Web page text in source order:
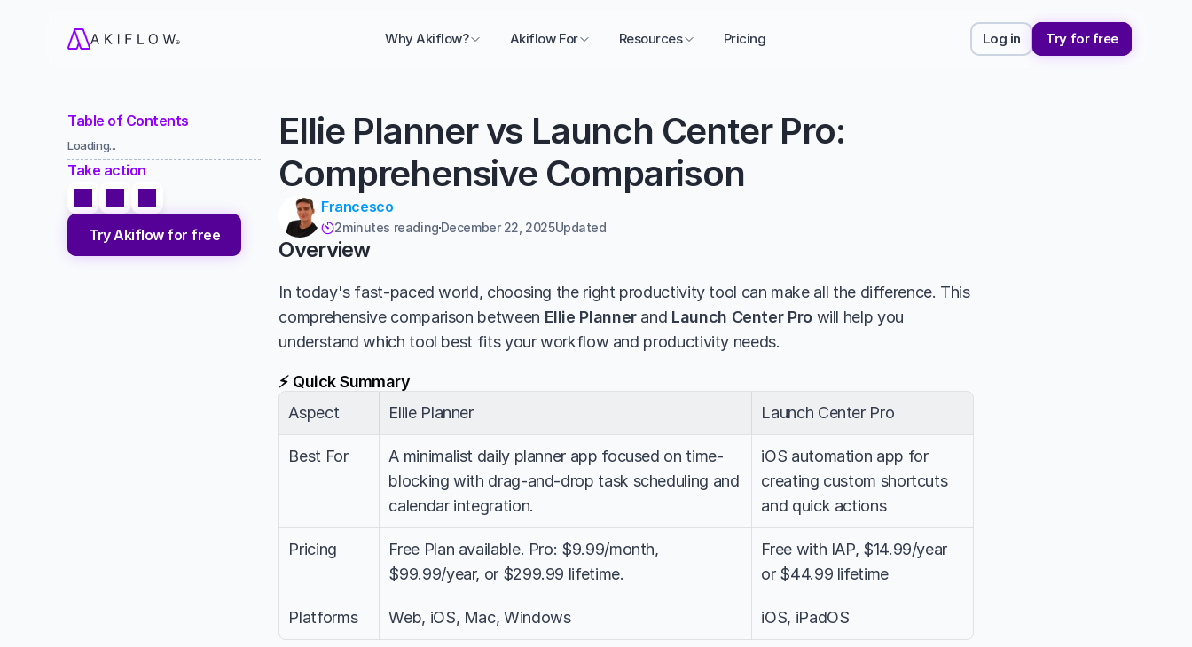
Why Akiflow? Akiflow For Resources Pricing Log in Try for free
Table of Contents
Loading...
Take action
Try Akiflow for free
Ellie Planner vs Launch Center Pro:
Comprehensive Comparison
Francesco
2minutes readingDecember 22, 2025Updated
Overview
In today's fast-paced world, choosing the right productivity tool can make all the difference. This
comprehensive comparison between Ellie Planner and Launch Center Pro will help you
understand which tool best fits your workflow and productivity needs.
⚡ Quick Summary
Aspect
Ellie Planner Launch Center Pro
Best For
A minimalist daily planner app focused on time-
blocking with drag-and-drop task scheduling and
calendar integration.
iOS automation app for
creating custom shortcuts
and quick actions
Pricing
Free Plan available. Pro: $9.99/month,
$99.99/year, or $299.99 lifetime.
Free with IAP, $14.99/year
or $44.99 lifetime
Platforms Web, iOS, Mac, Windows iOS, iPadOS